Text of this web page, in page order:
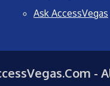
Ask AccessVegas
-